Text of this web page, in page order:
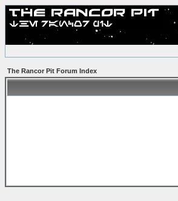
The Rancor Pit Forum Index